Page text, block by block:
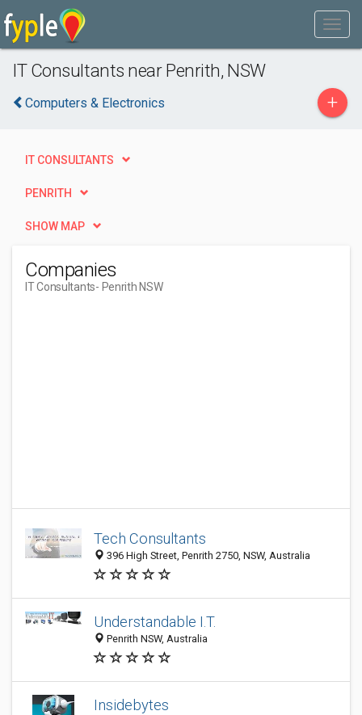
IT Consultants near Penrith, NSW
Computers & Electronics +
IT CONSULTANTS
PENRITH
SHOW MAP
Companies
IT Consultants- Penrith NSW
Tech Consultants
396 High Street, Penrith 2750, NSW, Australia
Understandable I.T.
Penrith NSW, Australia
Insidebytes